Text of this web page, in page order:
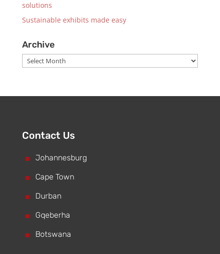
solutions
Sustainable exhibits made easy
Archive
Archive
Contact Us
^ Johannesburg
^ Cape Town
^ Durban
^ Gqeberha
^ Botswana